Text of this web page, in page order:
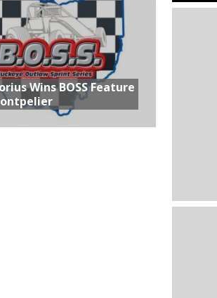
Wins BOSS Feature